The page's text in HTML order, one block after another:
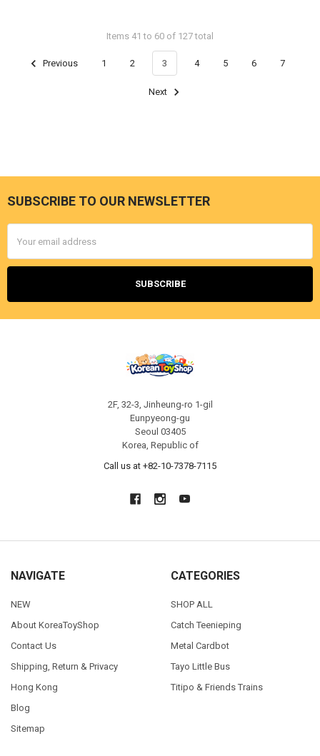
Items 41 to 60 of 127 total
Previous 1 2 3 4 5 6 7
Next
Footer
SUBSCRIBE TO OUR NEWSLETTER
Address
2F, 32-3, Jinheung-ro 1-gil
Eunpyeong-gu
Seoul 03405
Korea, Republic of
Call us at +82-10-7378-7115
NAVIGATE
NEW
About KoreaToyShop
Contact Us
Shipping, Return & Privacy
Hong Kong
Blog
Sitemap
CATEGORIES
SHOP ALL
Catch Teenieping
Metal Cardbot
Tayo Little Bus
Titipo & Friends Trains